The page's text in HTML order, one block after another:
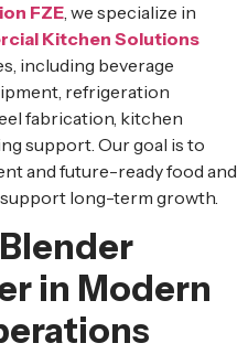
FZE, we specialize in
Kitchen Solutions
including beverage
refrigeration
fabrication, kitchen
support. Our goal is to
and future-ready food and
long-term growth.
in Modern